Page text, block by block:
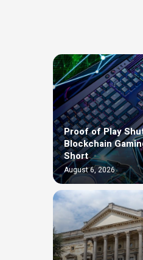
Proof of Play
Blockchain
Short
August 6, 2026